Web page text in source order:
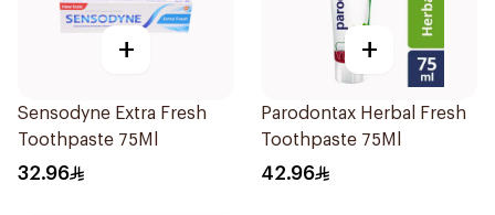
+
Sensodyne Extra Fresh
Toothpaste 75Ml
32.96
+
Parodontax Herbal Fresh
Toothpaste 75Ml
42.96